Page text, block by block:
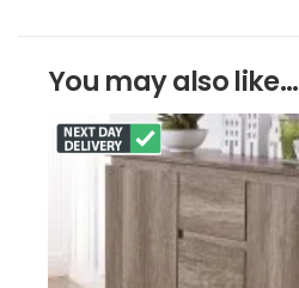
You may also like...